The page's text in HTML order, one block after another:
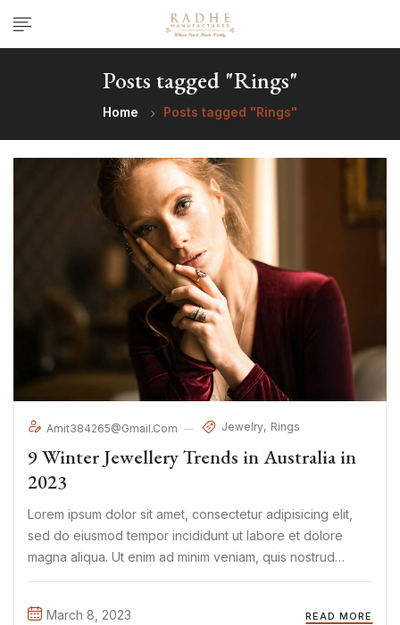
Posts tagged "Rings"
Home Posts tagged "Rings"
Amit384265@gmail.com Jewelry Rings
9 Winter Jewellery Trends in Australia in
2023
Lorem ipsum dolor sit amet, consectetur adipisicing elit,
sed do eiusmod tempor incididunt ut labore et dolore
magna aliqua. Ut enim ad minim veniam, quis nostrud
exercitation ullamco laboris nisi ut aliquip ex ea commodo
March 8, 2023
READ MORE